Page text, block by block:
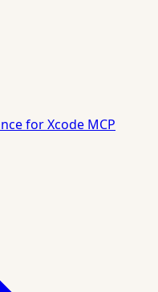
for Xcode MCP